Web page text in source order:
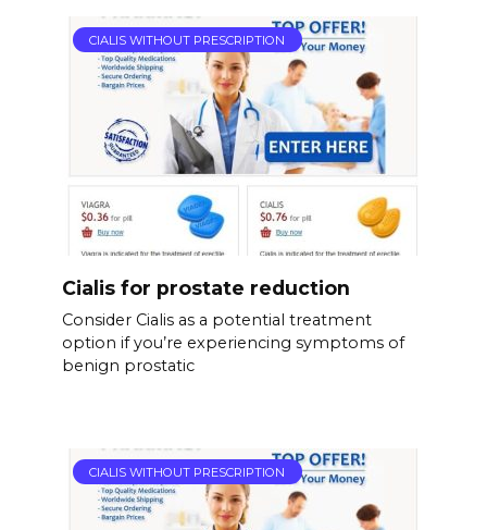
CIALIS WITHOUT PRESCRIPTION
Cialis for prostate reduction
Consider Cialis as a potential treatment
option if you’re experiencing symptoms of
benign prostatic
CIALIS WITHOUT PRESCRIPTION